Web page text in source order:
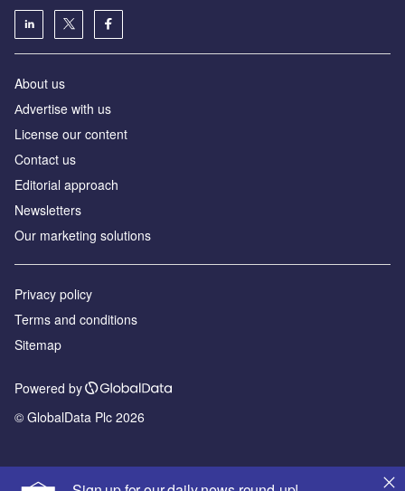
About us
Аdvertise with us
License our content
Contact us
Editorial approach
Newsletters
Our marketing solutions
Privacy policy
Terms and conditions
Sitemap
Powered by
© GlobalData Plc 2026